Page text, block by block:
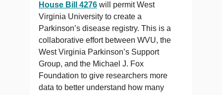
House Bill 4276 will permit West
Virginia University to create a
Parkinson’s disease registry. This is a
collaborative effort between WVU, the
West Virginia Parkinson’s Support
Group, and the Michael J. Fox
Foundation to give researchers more
data to better understand how many